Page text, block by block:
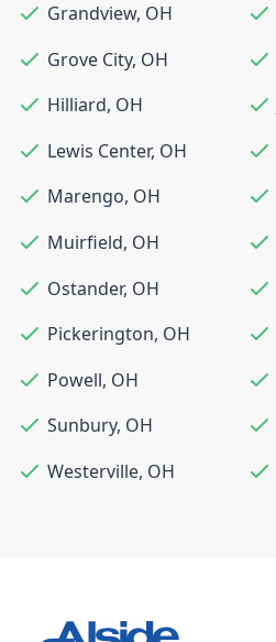
Grandview, OH
Grove City, OH
Hilliard, OH
Lewis Center, OH
Marengo, OH
Muirfield, OH
Ostander, OH
Pickerington, OH
Powell, OH
Sunbury, OH
Westerville, OH